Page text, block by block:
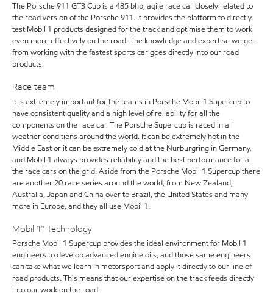
The Porsche 911 GT3 Cup is a 485 bhp, agile race car closely related to
the road version of the Porsche 911. It provides the platform to directly
test Mobil 1 products designed for the track and optimise them to work
even more effectively on the road. The knowledge and expertise we get
from working with the fastest sports car goes directly into our road
products.
Race team
It is extremely important for the teams in Porsche Mobil 1 Supercup to
have consistent quality and a high level of reliability for all the
components on the race car. The Porsche Supercup is raced in all
weather conditions around the world. It can be extremely hot in the
Middle East or it can be extremely cold at the Nurburgring in Germany,
and Mobil 1 always provides reliability and the best performance for all
the race cars on the grid. Aside from the Porsche Mobil 1 Supercup there
are another 20 race series around the world, from New Zealand,
Australia, Japan and China over to Brazil, the United States and many
more in Europe, and they all use Mobil 1.
Mobil 1™ Technology
Porsche Mobil 1 Supercup provides the ideal environment for Mobil 1
engineers to develop advanced engine oils, and those same engineers
can take what we learn in motorsport and apply it directly to our line of
road products. This means that our expertise on the track feeds directly
into our work on the road.